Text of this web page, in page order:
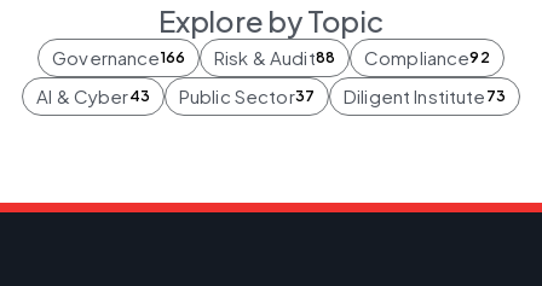
Explore by Topic
Governance166 Risk & Audit88 Compliance92
AI & Cyber43 Public Sector37 Diligent Institute 73